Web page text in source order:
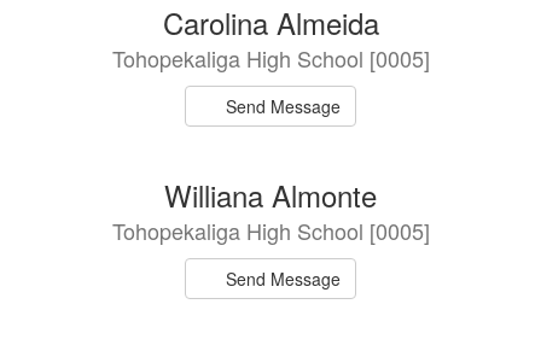
Carolina Almeida
Tohopekaliga High School [0005]
Send Message
Williana Almonte
Tohopekaliga High School [0005]
Send Message